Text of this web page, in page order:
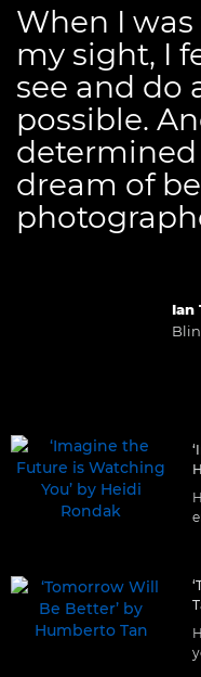
Ian
When I
my sight, I
see and do
possible.
dream of